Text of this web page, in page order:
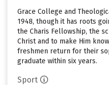
Grace College and
1948, though it has roots
the Charis Fellowship, the
Christ and to make Him
freshmen return for their
graduate within six years.
Sport